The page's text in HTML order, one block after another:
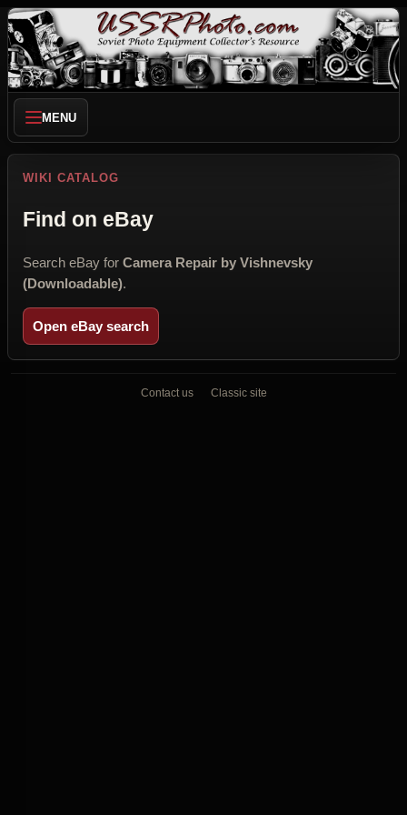
MENU
WIKI CATALOG
Find on eBay
Search eBay for Camera Repair by Vishnevsky
(Downloadable).
Open eBay search
Contact us Classic site